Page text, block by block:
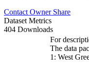
Contact Owner Share
Dataset Metrics
404 Downloads
For
The data
1: West